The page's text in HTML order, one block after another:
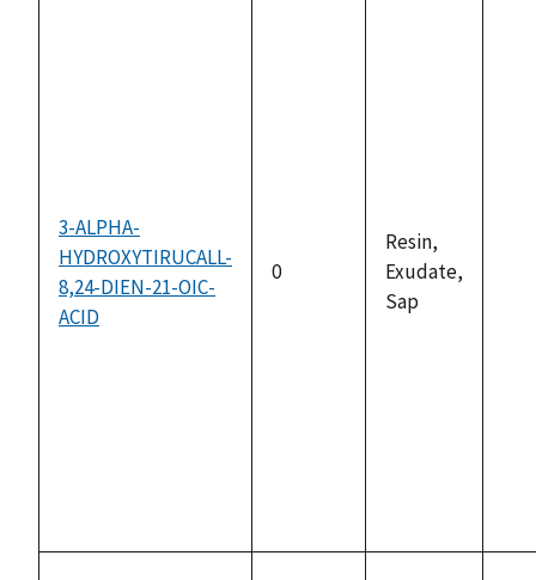
3-ALPHA-
HYDROXYTIRUCALL-
8,24-DIEN-21-OIC-
ACID
0
Resin,
Exudate,
Sap